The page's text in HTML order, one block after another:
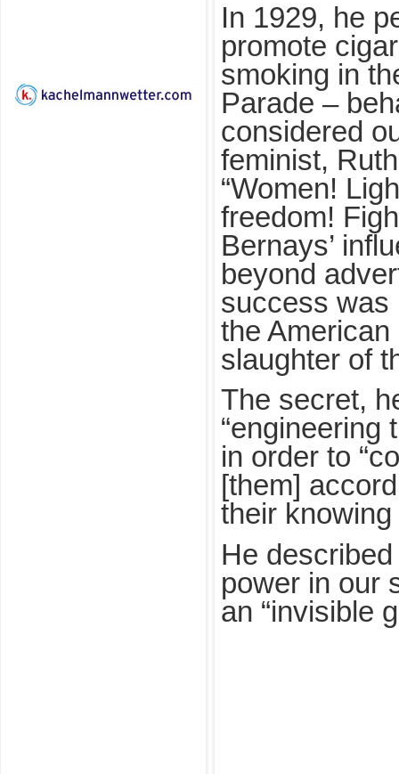
In 1929, he
promote
smoking in
Parade –
considered
feminist,
“Women!
freedom!
Bernays’
beyond
success was
the
slaughter of
The secret,
“engineering
in order to
[them]
their knowing
He
power in our
an “invisible